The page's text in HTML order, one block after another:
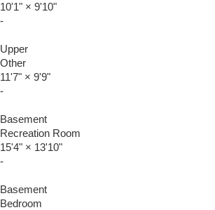
10'1" × 9'10"
-
Upper
Other
11'7" × 9'9"
-
Basement
Recreation Room
15'4" × 13'10"
-
Basement
Bedroom